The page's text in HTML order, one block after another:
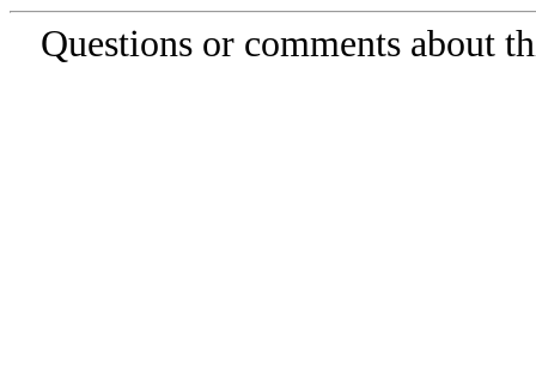
Questions or comments about